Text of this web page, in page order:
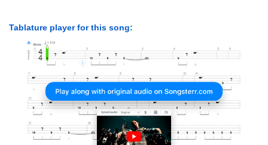
Tablature player for this song: